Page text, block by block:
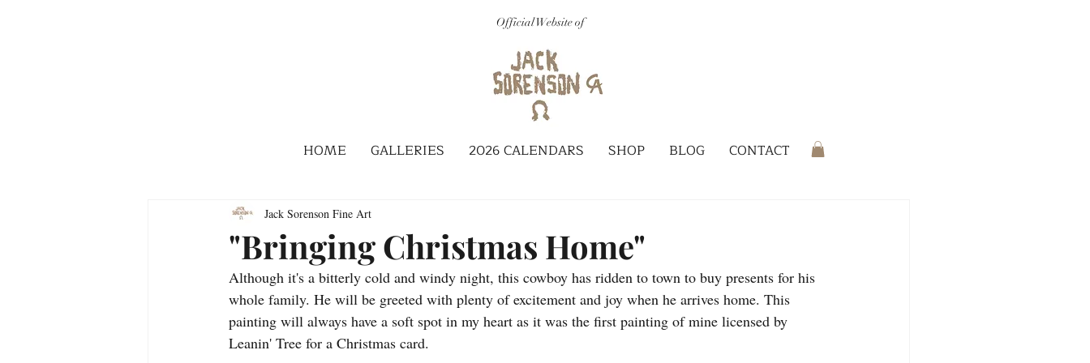
Official Website of
HOME GALLERIES 2026 CALENDARS SHOP BLOG CONTACT
"Bringing Christmas Home"
Jack Sorenson Fine Art
Although it's a bitterly cold and windy night, this cowboy has ridden to town to buy presents for his
whole family. He will be greeted with plenty of excitement and joy when he arrives home. This
painting will always have a soft spot in my heart as it was the first painting of mine licensed by
Leanin' Tree for a Christmas card.